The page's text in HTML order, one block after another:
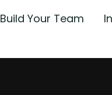
Build Your Team